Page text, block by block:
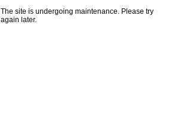
The site is undergoing maintenance. Please try
again later.